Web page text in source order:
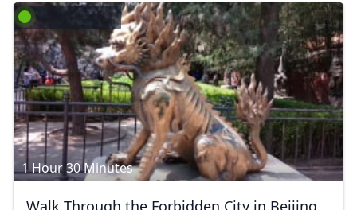
1 Hour 30 Minutes
Walk Through the Forbidden City in Beijing